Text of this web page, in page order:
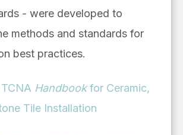
- were developed to
methods and standards for
best practices.
Handbookfor Ceramic,
Tile Installation